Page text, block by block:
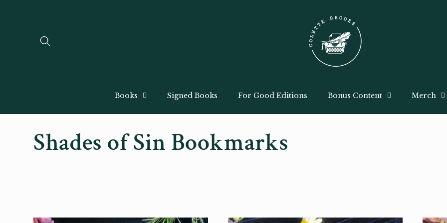
Books Signed Books For Good Editions Bonus Content Merch
C
Shades of Sin Bookmarks